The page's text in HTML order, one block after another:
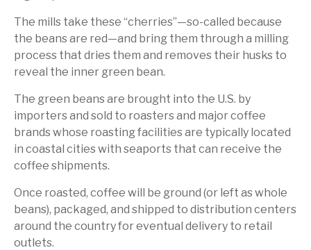
The mills take these “cherries”—so-called because
the beans are red—and bring them through a milling
process that dries them and removes their husks to
reveal the inner green bean.
The green beans are brought into the U.S. by
importers and sold to roasters and major coffee
brands whose roasting facilities are typically located
in coastal cities with seaports that can receive the
coffee shipments.
Once roasted, coffee will be ground (or left as whole
beans), packaged, and shipped to distribution centers
around the country for eventual delivery to retail
outlets.